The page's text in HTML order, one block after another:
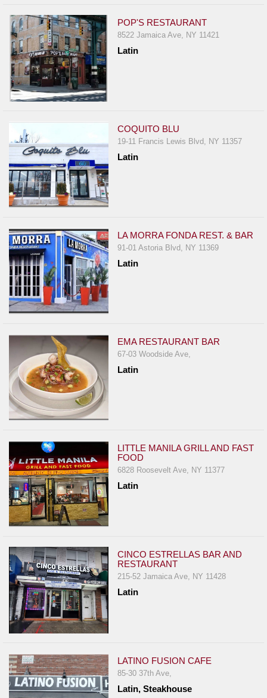
POP'S RESTAURANT
8522 Jamaica Ave, NY 11421
Latin
COQUITO BLU
19-11 Francis Lewis Blvd, NY 11357
Latin
LA MORRA FONDA REST. & BAR
91-01 Astoria Blvd, NY 11369
Latin
EMA RESTAURANT BAR
67-03 Woodside Ave,
Latin
LITTLE MANILA GRILL AND FAST
FOOD
6828 Roosevelt Ave, NY 11377
Latin
CINCO ESTRELLAS BAR AND
RESTAURANT
215-52 Jamaica Ave, NY 11428
Latin
LATINO FUSION CAFE
85-30 37th Ave,
Latin, Steakhouse